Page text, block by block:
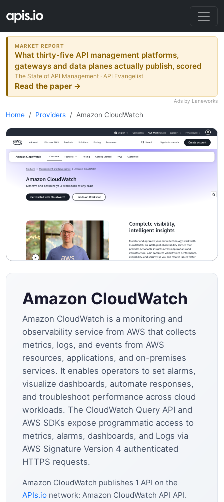
MARKET REPORT
What thirty-five API management platforms,
gateways and data planes actually publish, scored
The State of API Management · API Evangelist
Read the paper →
Ads by Laneworks
Home Providers Amazon CloudWatch
Amazon CloudWatch
Amazon CloudWatch is a monitoring and
observability service from AWS that collects
metrics, logs, and events from AWS
resources, applications, and on-premises
services. It enables operators to set alarms,
visualize dashboards, automate responses,
and troubleshoot performance across cloud
workloads. The CloudWatch Query API and
AWS SDKs expose programmatic access to
metrics, alarms, dashboards, and Logs via
AWS Signature Version 4 authenticated
HTTPS requests.
Amazon CloudWatch publishes 1 API on the
APIs.io network: Amazon CloudWatch API API.